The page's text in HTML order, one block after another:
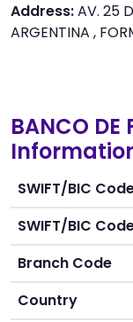
Address:AV. 25
ARGENTINA ,
BANCO DE
SWIFT/BIC
SWIFT/BIC
Branch Code
Country